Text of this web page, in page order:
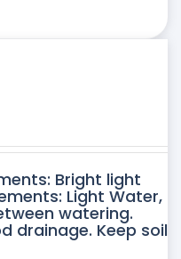
Bright light
Light Water,
watering.
drainage. Keep soil